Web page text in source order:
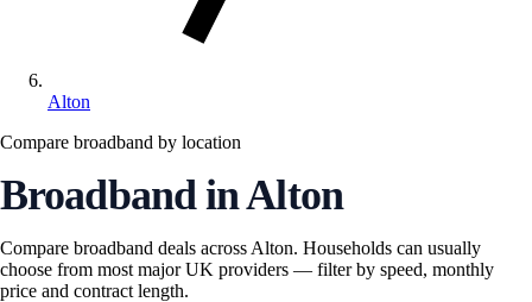
Alton
Compare broadband by location
Broadband in Alton
Compare broadband deals across Alton. Households can usually
choose from most major UK providers — filter by speed, monthly
price and contract length.